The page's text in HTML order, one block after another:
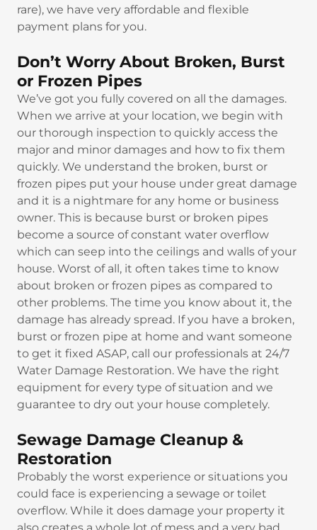
rare), we have very affordable and flexible
payment plans for you.
Don’t Worry About Broken, Burst
or Frozen Pipes
We’ve got you fully covered on all the damages.
When we arrive at your location, we begin with
our thorough inspection to quickly access the
major and minor damages and how to fix them
quickly. We understand the broken, burst or
frozen pipes put your house under great damage
and it is a nightmare for any home or business
owner. This is because burst or broken pipes
become a source of constant water overflow
which can seep into the ceilings and walls of your
house. Worst of all, it often takes time to know
about broken or frozen pipes as compared to
other problems. The time you know about it, the
damage has already spread. If you have a broken,
burst or frozen pipe at home and want someone
to get it fixed ASAP, call our professionals at 24/7
Water Damage Restoration. We have the right
equipment for every type of situation and we
guarantee to dry out your house completely.
Sewage Damage Cleanup &
Restoration
Probably the worst experience or situations you
could face is experiencing a sewage or toilet
overflow. While it does damage your property it